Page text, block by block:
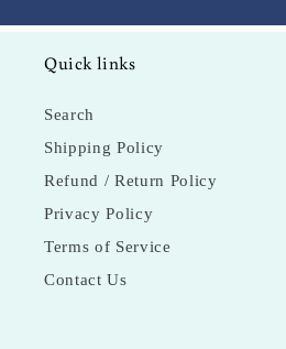
Quick links
Search
Shipping Policy
Refund / Return Policy
Privacy Policy
Terms of Service
Contact Us